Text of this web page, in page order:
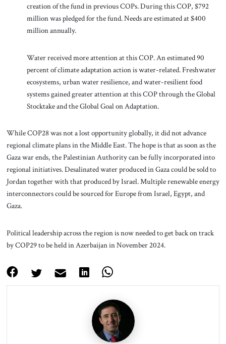
creation of the fund in previous COPs. During this COP, $792
million was pledged for the fund. Needs are estimated at $400
million annually.
Water received more attention at this COP. An estimated 90
percent of climate adaptation action is water-related. Freshwater
ecosystems, urban water resilience, and water-resilient food
systems gained greater attention at this COP through the Global
Stocktake and the Global Goal on Adaptation.
While COP28 was not a lost opportunity globally, it did not advance
regional climate plans in the Middle East. The hope is that as soon as the
Gaza war ends, the Palestinian Authority can be fully incorporated into
regional initiatives. Desalinated water produced in Gaza could be sold to
Jordan together with that produced by Israel. Multiple renewable energy
interconnectors could be sourced for Europe from Israel, Egypt, and
Gaza.
Political leadership across the region is now needed to get back on track
by COP29 to be held in Azerbaijan in November 2024.